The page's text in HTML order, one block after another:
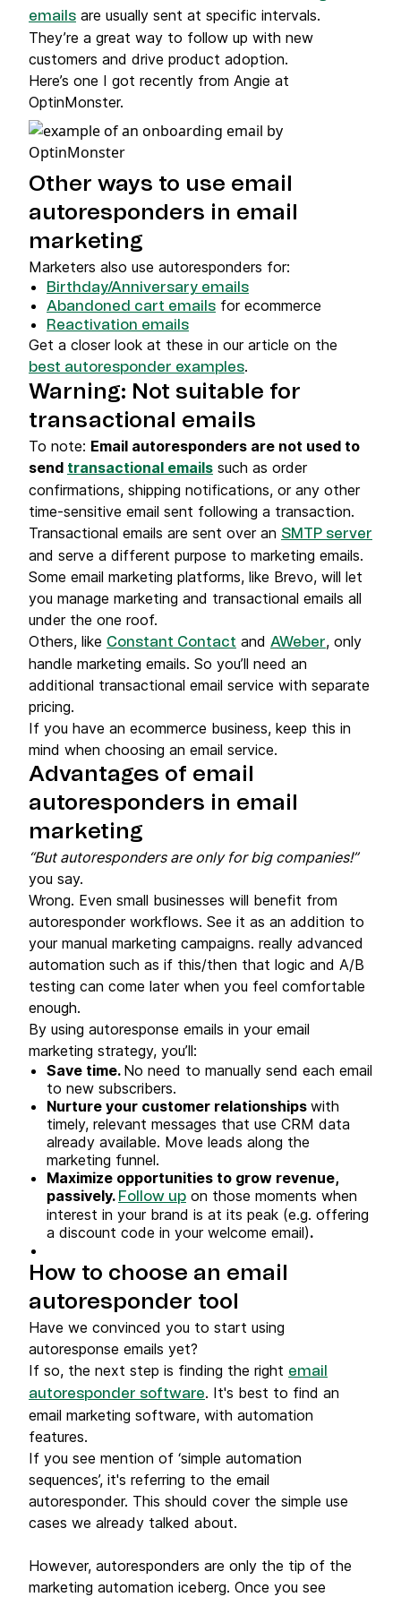
emails are usually sent at specific intervals.
They’re a great way to follow up with new
customers and drive product adoption.
Here’s one I got recently from Angie at
OptinMonster.
Other ways to use email
autoresponders in email
marketing
Marketers also use autoresponders for:
Birthday/Anniversary emails
Abandoned cart emails for ecommerce
Reactivation emails
Get a closer look at these in our article on the
best autoresponder examples.
Warning: Not suitable for
transactional emails
To note: Email autoresponders are not used to
send transactional emails such as order
confirmations, shipping notifications, or any other
time-sensitive email sent following a transaction.
Transactional emails are sent over an SMTP server
and serve a different purpose to marketing emails.
Some email marketing platforms, like Brevo, will let
you manage marketing and transactional emails all
under the one roof.
Others, like Constant Contact and AWeber, only
handle marketing emails. So you’ll need an
additional transactional email service with separate
pricing.
If you have an ecommerce business, keep this in
mind when choosing an email service.
Advantages of email
autoresponders in email
marketing
“But autoresponders are only for big companies!”
you say.
Wrong. Even small businesses will benefit from
autoresponder workflows. See it as an addition to
your manual marketing campaigns. really advanced
automation such as if this/then that logic and A/B
testing can come later when you feel comfortable
enough.
By using autoresponse emails in your email
marketing strategy, you’ll:
Save time. No need to manually send each email
to new subscribers.
Nurture your customer relationships with
timely, relevant messages that use CRM data
already available. Move leads along the
marketing funnel.
Maximize opportunities to grow revenue,
passively. Follow up on those moments when
interest in your brand is at its peak (e.g. offering
a discount code in your welcome email).
How to choose an email
autoresponder tool
Have we convinced you to start using
autoresponse emails yet?
If so, the next step is finding the right email
autoresponder software. It's best to find an
email marketing software, with automation
features.
If you see mention of ‘simple automation
sequences’, it's referring to the email
autoresponder. This should cover the simple use
cases we already talked about.
However, autoresponders are only the tip of the
marketing automation iceberg. Once you see